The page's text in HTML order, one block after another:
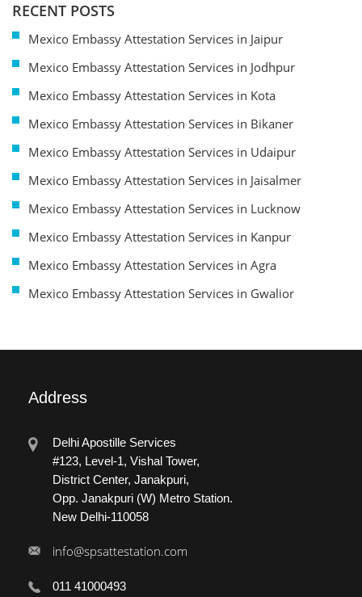
RECENT POSTS
Mexico Embassy Attestation Services in Jaipur
Mexico Embassy Attestation Services in Jodhpur
Mexico Embassy Attestation Services in Kota
Mexico Embassy Attestation Services in Bikaner
Mexico Embassy Attestation Services in Udaipur
Mexico Embassy Attestation Services in Jaisalmer
Mexico Embassy Attestation Services in Lucknow
Mexico Embassy Attestation Services in Kanpur
Mexico Embassy Attestation Services in Agra
Mexico Embassy Attestation Services in Gwalior
Address
Delhi Apostille Services
#123, Level-1, Vishal Tower,
District Center, Janakpuri,
Opp. Janakpuri (W) Metro Station.
New Delhi-110058
info@spsattestation.com
011 41000493